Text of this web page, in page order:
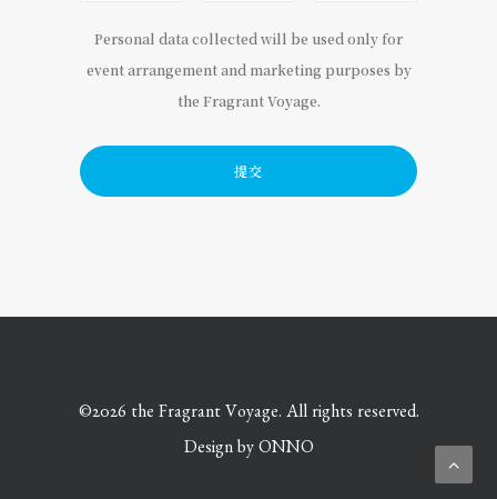
Personal data collected will be used only for
event arrangement and marketing purposes by
the Fragrant Voyage.
©2026 the Fragrant Voyage. All rights reserved.
Design by ONNO